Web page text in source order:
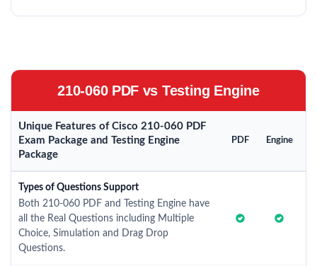
210-060 PDF vs Testing Engine
Unique Features of Cisco 210-060 PDF
Exam Package and Testing Engine
Package
PDF Engine
Types of Questions Support
Both 210-060 PDF and Testing Engine have
all the Real Questions including Multiple
Choice, Simulation and Drag Drop
Questions.